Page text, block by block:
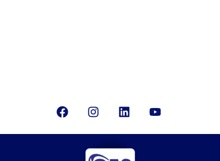
FacebookInstagramLinkedinYoutube